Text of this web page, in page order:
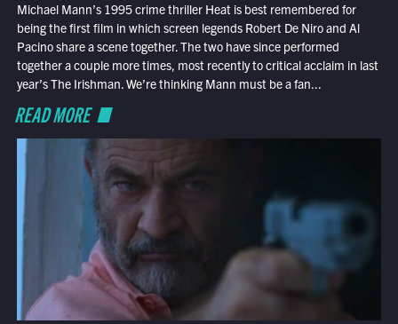
Michael Mann’s 1995 crime thriller Heat is best remembered for
being the first film in which screen legends Robert De Niro and Al
Pacino share a scene together. The two have since performed
together a couple more times, most recently to critical acclaim in last
year’s The Irishman. We’re thinking Mann must be a fan...
READ MORE